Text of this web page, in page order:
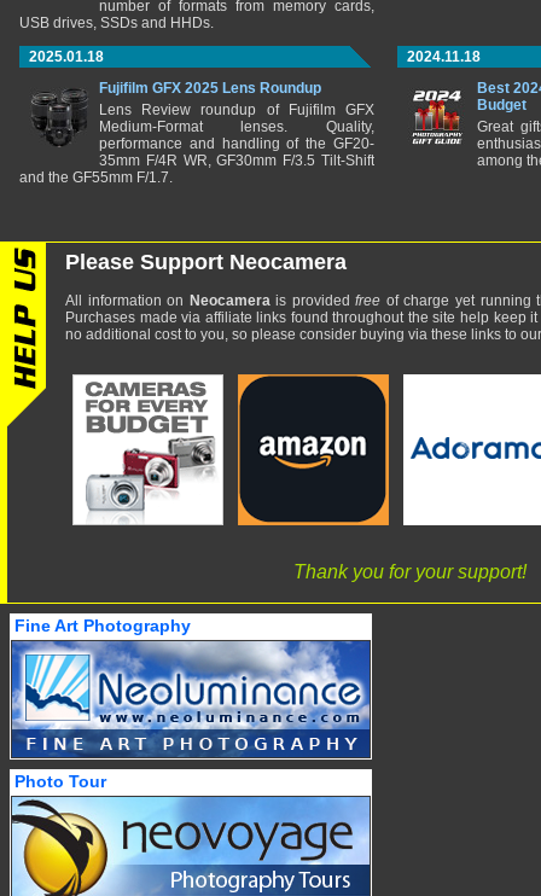
number of formats from memory cards,
USB drives, SSDs and HHDs.
2025.01.18
Fujifilm GFX 2025 Lens Roundup
Lens Review roundup of Fujifilm GFX
Medium-Format lenses. Quality,
performance and handling of the GF20-
35mm F/4R WR, GF30mm F/3.5 Tilt-Shift
and the GF55mm F/1.7.
2024.11.18
Best
Budget
Great
among
Please Support Neocamera
All information on Neocamerais providedfree of charge yet running
Purchases made via affiliate links found throughout the site help keep
no additional cost to you, so please consider buying via these links to
Thank you for your support!
Fine Art Photography
Photo Tour